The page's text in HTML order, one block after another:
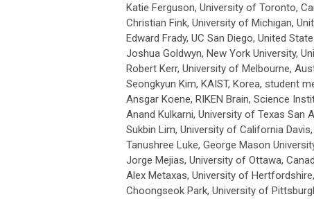
Katie Ferguson, University of Toronto,
Christian Fink, University of Michigan,
Edward Frady, UC San Diego, United
Joshua Goldwyn, New York University,
Robert Kerr, University of Melbourne,
Seongkyun Kim, KAIST, Korea, student
Ansgar Koene, RIKEN Brain, Science
Anand Kulkarni, University of Texas San
Sukbin Lim, University of California
Tanushree Luke, George Mason
Jorge Mejias, University of Ottawa,
Alex Metaxas, University of
Choongseok Park, University of